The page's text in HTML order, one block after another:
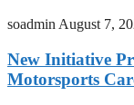
soadminAugust 7,
New Initiative
Motorsports